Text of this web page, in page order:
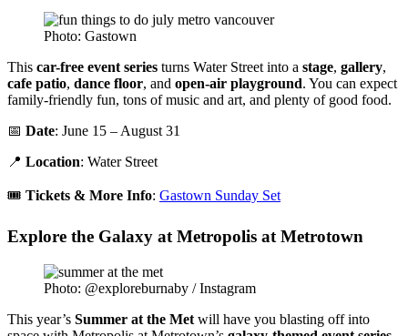
Photo: Gastown
This car-free event series turns Water Street into a stage, gallery,
cafe patio, dance floor, and open-air playground. You can expect
family-friendly fun, tons of music and art, and plenty of good food.
📅 Date: June 15 – August 31
📍 Location: Water Street
🎟️ Tickets & More Info: Gastown Sunday Set
Explore the Galaxy at Metropolis at Metrotown
Photo: @exploreburnaby / Instagram
This year’s Summer at the Met will have you blasting off into